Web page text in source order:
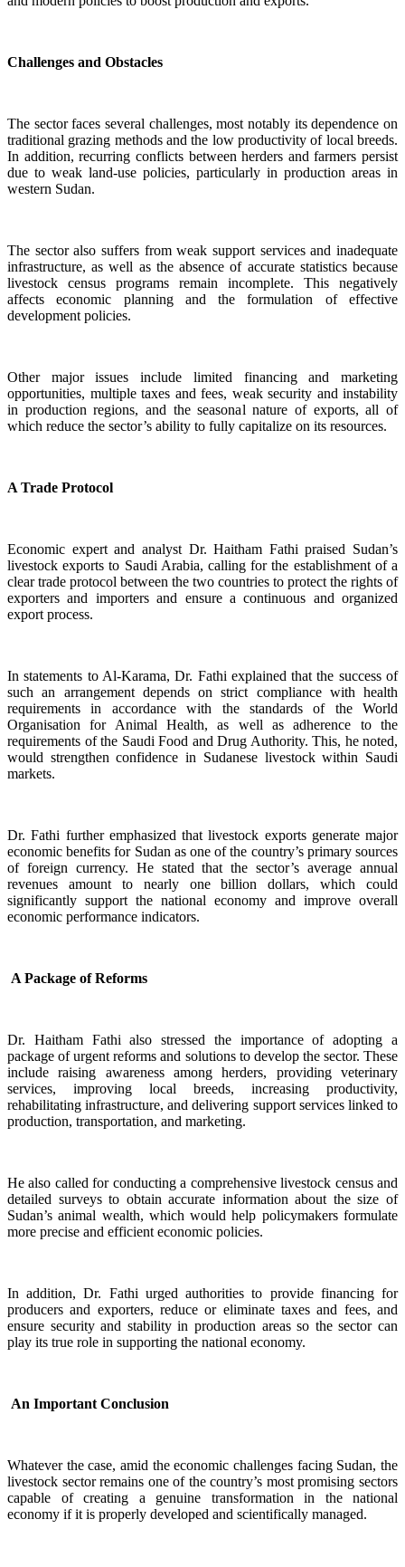
Challenges and Obstacles
The sector faces several challenges, most notably its dependence on
traditional grazing methods and the low productivity of local breeds.
In addition, recurring conflicts between herders and farmers persist
due to weak land-use policies, particularly in production areas in
western Sudan.
The sector also suffers from weak support services and inadequate
infrastructure, as well as the absence of accurate statistics because
livestock census programs remain incomplete. This negatively
affects economic planning and the formulation of effective
development policies.
Other major issues include limited financing and marketing
opportunities, multiple taxes and fees, weak security and instability
in production regions, and the seasonal nature of exports, all of
which reduce the sector’s ability to fully capitalize on its resources.
A Trade Protocol
Economic expert and analyst Dr. Haitham Fathi praised Sudan’s
livestock exports to Saudi Arabia, calling for the establishment of a
clear trade protocol between the two countries to protect the rights of
exporters and importers and ensure a continuous and organized
export process.
In statements to Al-Karama, Dr. Fathi explained that the success of
such an arrangement depends on strict compliance with health
requirements in accordance with the standards of the World
Organisation for Animal Health, as well as adherence to the
requirements of the Saudi Food and Drug Authority. This, he noted,
would strengthen confidence in Sudanese livestock within Saudi
markets.
Dr. Fathi further emphasized that livestock exports generate major
economic benefits for Sudan as one of the country’s primary sources
of foreign currency. He stated that the sector’s average annual
revenues amount to nearly one billion dollars, which could
significantly support the national economy and improve overall
economic performance indicators.
A Package of Reforms
Dr. Haitham Fathi also stressed the importance of adopting a
package of urgent reforms and solutions to develop the sector. These
include raising awareness among herders, providing veterinary
services, improving local breeds, increasing productivity,
rehabilitating infrastructure, and delivering support services linked to
production, transportation, and marketing.
He also called for conducting a comprehensive livestock census and
detailed surveys to obtain accurate information about the size of
Sudan’s animal wealth, which would help policymakers formulate
more precise and efficient economic policies.
In addition, Dr. Fathi urged authorities to provide financing for
producers and exporters, reduce or eliminate taxes and fees, and
ensure security and stability in production areas so the sector can
play its true role in supporting the national economy.
An Important Conclusion
Whatever the case, amid the economic challenges facing Sudan, the
livestock sector remains one of the country’s most promising sectors
capable of creating a genuine transformation in the national
economy if it is properly developed and scientifically managed.